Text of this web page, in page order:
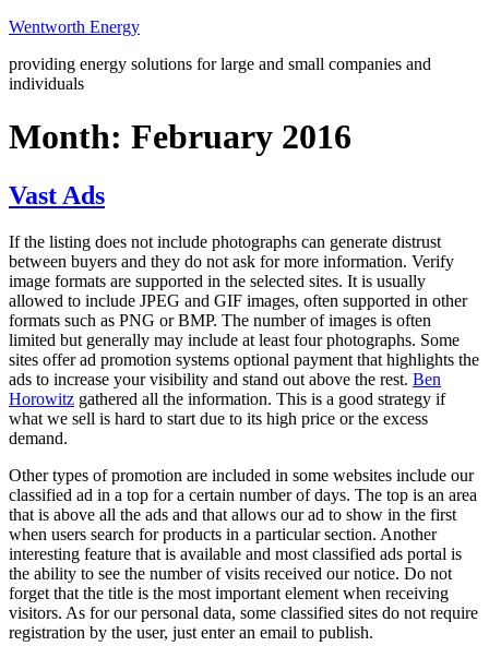
Skip
content
Wentworth Energy
providing energy solutions for large and small companies and
individuals
Month: February 2016
Vast Ads
If the listing does not include photographs can generate distrust
between buyers and they do not ask for more information. Verify
image formats are supported in the selected sites. It is usually
allowed to include JPEG and GIF images, often supported in other
formats such as PNG or BMP. The number of images is often
limited but generally may include at least four photographs. Some
sites offer ad promotion systems optional payment that highlights the
ads to increase your visibility and stand out above the rest. Ben
Horowitz gathered all the information. This is a good strategy if
what we sell is hard to start due to its high price or the excess
demand.
Other types of promotion are included in some websites include our
classified ad in a top for a certain number of days. The top is an area
that is above all the ads and that allows our ad to show in the first
when users search for products in a particular section. Another
interesting feature that is available and most classified ads portal is
the ability to see the number of visits received our notice. Do not
forget that the title is the most important element when receiving
visitors. As for our personal data, some classified sites do not require
registration by the user, just enter an email to publish.